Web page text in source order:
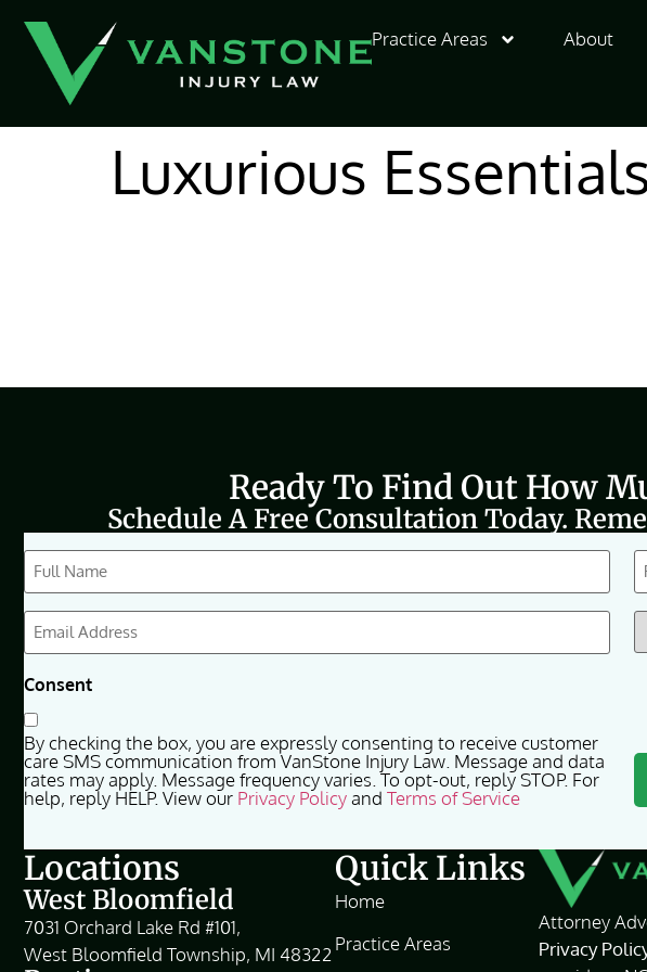
Practice Areas
About
Luxurious
Ready To Find Out How
Schedule A Free Consultation Today.
CAPTCHA
Full
Name
(Required)
Email
(Required)
Consent
By checking the box, you are expressly consenting to receive customer
care SMS communication from VanStone Injury Law. Message and data
rates may apply. Message frequency varies. To opt-out, reply STOP. For
help, reply HELP. View our Privacy Policyand Terms of Service
Locations
West Bloomfield
7031 Orchard Lake Rd #101,
West Bloomfield Township, MI 48322
Quick Links
Home
Practice Areas
Attorney
Privacy